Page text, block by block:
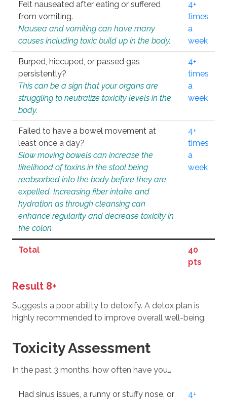
Felt nauseated after eating or suffered
from vomiting.
Nausea and vomiting can have many
causes including toxic build up in the body.
4+
times
a
week
Burped, hiccuped, or passed gas
persistently?
This can be a sign that your organs are
struggling to neutralize toxicity levels in the
body.
4+
times
a
week
Failed to have a bowel movement at
least once a day?
Slow moving bowels can increase the
likelihood of toxins in the stool being
reabsorbed into the body before they are
expelled. Increasing fiber intake and
hydration as through cleansing can
enhance regularity and decrease toxicity in
the colon.
4+
times
a
week
Total
40
pts
Result 8+
Suggests a poor ability to detoxify. A detox plan is
highly recommended to improve overall well-being.
Toxicity Assessment
In the past 3 months, how often have you…
Had sinus issues, a runny or stuffy nose, or
4+